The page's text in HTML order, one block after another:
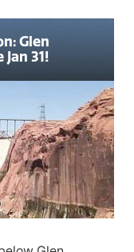
Glen
31!